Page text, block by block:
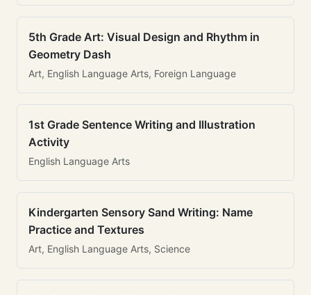
5th Grade Art: Visual Design and Rhythm in
Geometry Dash
Art, English Language Arts, Foreign Language
1st Grade Sentence Writing and Illustration
Activity
English Language Arts
Kindergarten Sensory Sand Writing: Name
Practice and Textures
Art, English Language Arts, Science